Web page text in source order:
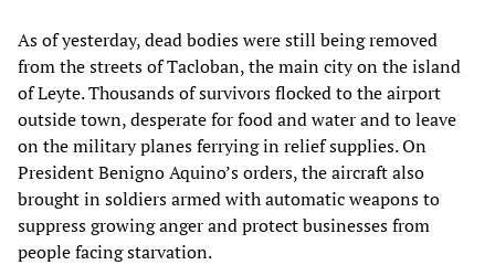
As of yesterday, dead bodies were still being removed
from the streets of Tacloban, the main city on the island
of Leyte. Thousands of survivors flocked to the airport
outside town, desperate for food and water and to leave
on the military planes ferrying in relief supplies. On
President Benigno Aquino’s orders, the aircraft also
brought in soldiers armed with automatic weapons to
suppress growing anger and protect businesses from
people facing starvation.